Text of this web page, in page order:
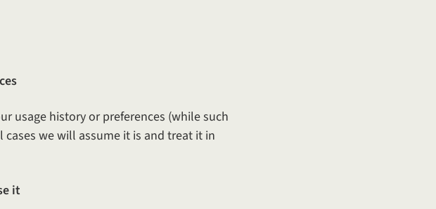
usage history or preferences (while such
we will assume it is and treat it in
it